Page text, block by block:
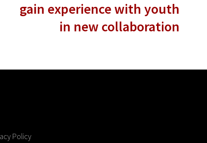
gain experience with youth
in new collaboration
Policy